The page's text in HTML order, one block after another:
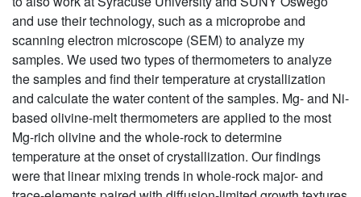
and use their technology, such as a microprobe and
scanning electron microscope (SEM) to analyze my
samples. We used two types of thermometers to analyze
the samples and find their temperature at crystallization
and calculate the water content of the samples. Mg- and Ni-
based olivine-melt thermometers are applied to the most
Mg-rich olivine and the whole-rock to determine
temperature at the onset of crystallization. Our findings
were that linear mixing trends in whole-rock major- and